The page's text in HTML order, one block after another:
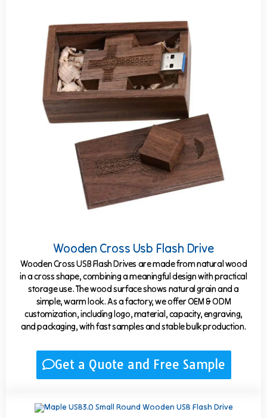
Wooden Cross Usb Flash Drive
Wooden Cross USB Flash Drives are made from natural wood
in a cross shape, combining a meaningful design with practical
storage use. The wood surface shows natural grain and a
simple, warm look. As a factory, we offer OEM & ODM
customization, including logo, material, capacity, engraving,
and packaging, with fast samples and stable bulk production.
Get a Quote and Free Sample